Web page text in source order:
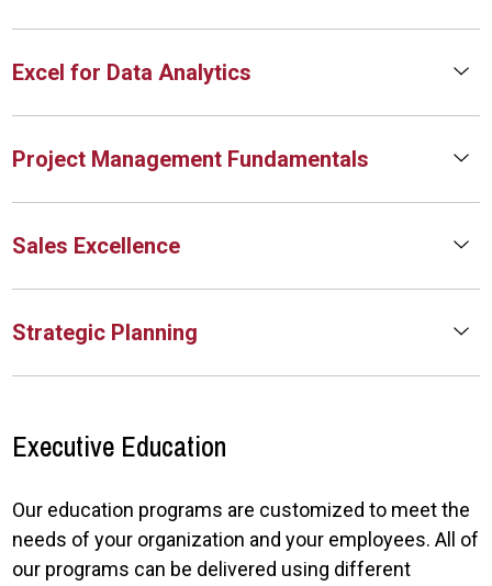
Excel for Data Analytics
Project Management Fundamentals
Sales Excellence
Strategic Planning
Executive Education
Our education programs are customized to meet the
needs of your organization and your employees. All of
our programs can be delivered using different